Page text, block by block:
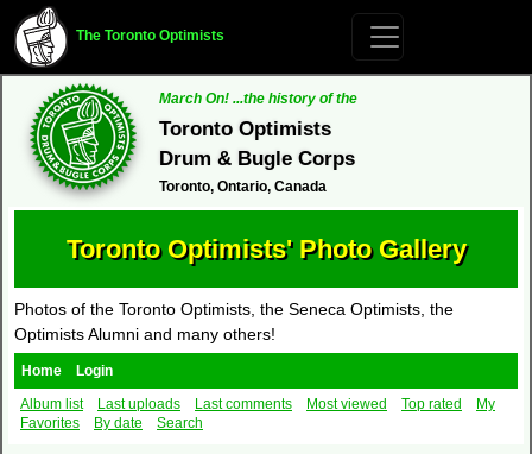
The Toronto Optimists
March On! ...the history of the
Toronto Optimists
Drum & Bugle Corps
Toronto, Ontario, Canada
Toronto Optimists' Photo Gallery
Photos of the Toronto Optimists, the Seneca Optimists, the
Optimists Alumni and many others!
Home
Login
Album list
Last uploads Last comments Most viewed Top rated
My
Favorites
By date Search